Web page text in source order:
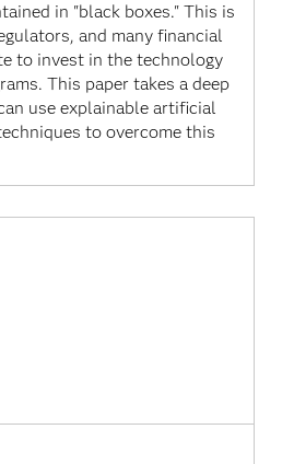
in "black boxes." This is
and many financial
to invest in the technology
This paper takes a deep
use explainable artificial
to overcome this